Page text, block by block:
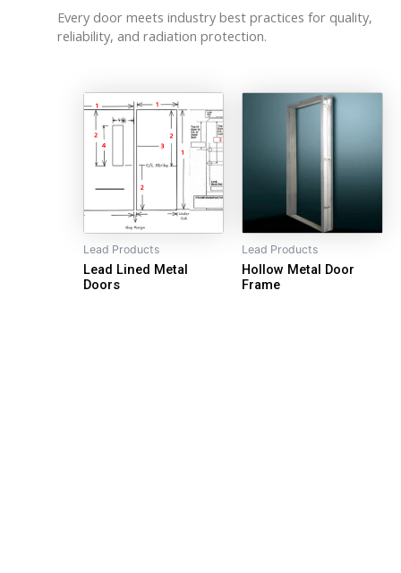
Every door meets industry best practices for quality,
reliability, and radiation protection.
Lead Products
Lead Lined Metal
Doors
Lead Products
Hollow Metal Door
Frame